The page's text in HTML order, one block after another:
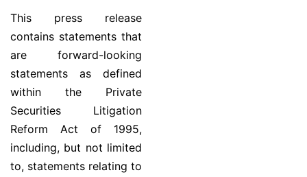
This press release
contains statements that
are forward-looking
statements as defined
within the Private
Securities Litigation
Reform Act of 1995,
including, but not limited
to, statements relating to